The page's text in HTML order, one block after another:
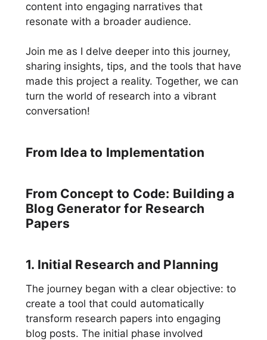
content into engaging narratives that
resonate with a broader audience.
Join me as I delve deeper into this journey,
sharing insights, tips, and the tools that have
made this project a reality. Together, we can
turn the world of research into a vibrant
conversation!
From Idea to Implementation
From Concept to Code: Building a
Blog Generator for Research
Papers
1. Initial Research and Planning
The journey began with a clear objective: to
create a tool that could automatically
transform research papers into engaging
blog posts. The initial phase involved